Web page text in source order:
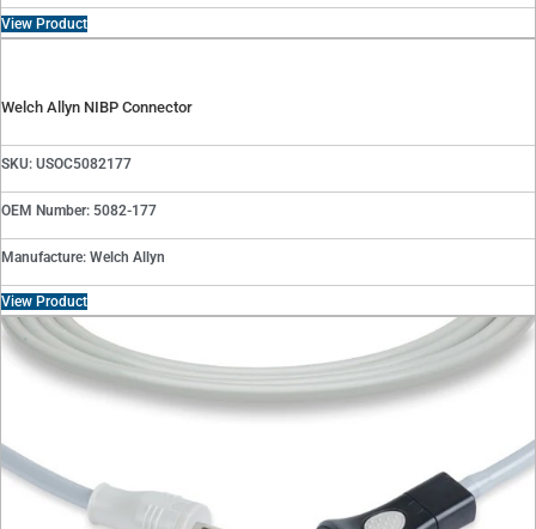
View Product
Welch Allyn NIBP Connector
SKU: USOC5082177
OEM Number: 5082-177
Manufacture: Welch Allyn
View Product